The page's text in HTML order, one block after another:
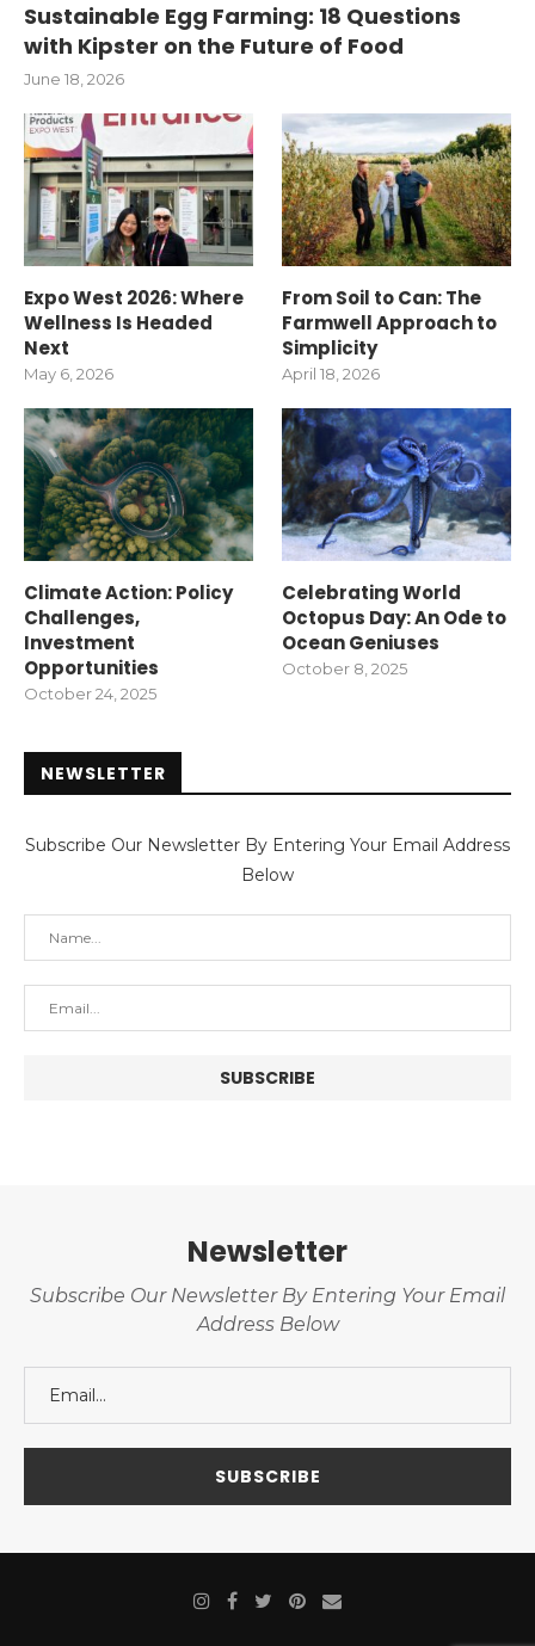
Sustainable Egg Farming: 18 Questions
with Kipster on the Future of Food
June 18, 2026
Expo West 2026: Where
Wellness Is Headed
Next
May 6, 2026
From Soil to Can: The
Farmwell Approach to
Simplicity
April 18, 2026
Climate Action: Policy
Challenges,
Investment
Opportunities
October 24, 2025
Celebrating World
Octopus Day: An Ode to
Ocean Geniuses
October 8, 2025
NEWSLETTER
Subscribe Our Newsletter By Entering Your Email Address
Below
Newsletter
Subscribe Our Newsletter By Entering Your Email
Address Below